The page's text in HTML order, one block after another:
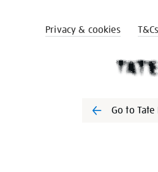
Privacy & cookies T&Cs
Go to Tate